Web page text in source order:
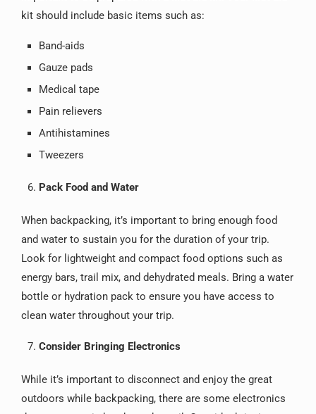
kit should include basic items such as:
Band-aids
Gauze pads
Medical tape
Pain relievers
Antihistamines
Tweezers
Pack Food and Water
When backpacking, it’s important to bring enough food
and water to sustain you for the duration of your trip.
Look for lightweight and compact food options such as
energy bars, trail mix, and dehydrated meals. Bring a water
bottle or hydration pack to ensure you have access to
clean water throughout your trip.
Consider Bringing Electronics
While it’s important to disconnect and enjoy the great
outdoors while backpacking, there are some electronics